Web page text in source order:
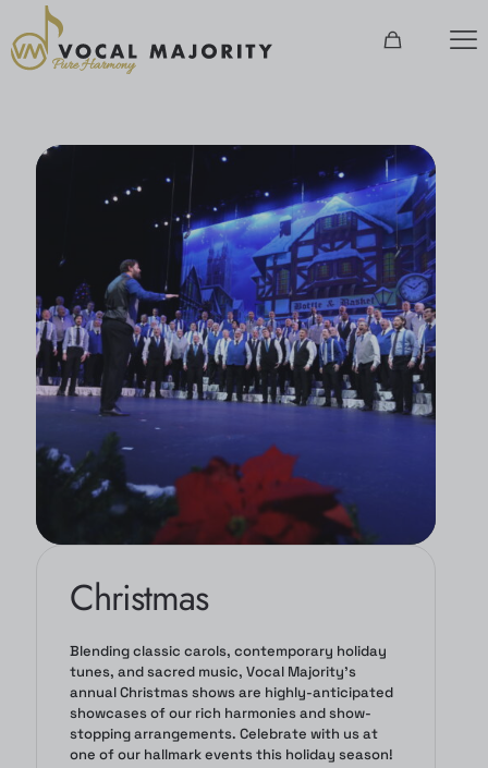
Christmas
Blending classic carols, contemporary holiday
tunes, and sacred music, Vocal Majority's
annual Christmas shows are highly-anticipated
showcases of our rich harmonies and show-
stopping arrangements. Celebrate with us at
one of our hallmark events this holiday season!